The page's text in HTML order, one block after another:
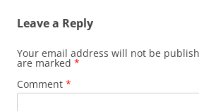
Leave a Reply
Your email address will not be
are marked *
Comment *